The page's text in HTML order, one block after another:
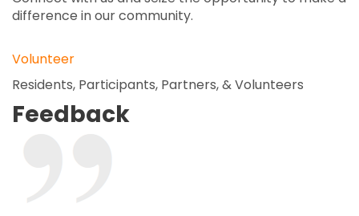
difference in our community.
Volunteer
Residents, Participants, Partners, & Volunteers
Feedback